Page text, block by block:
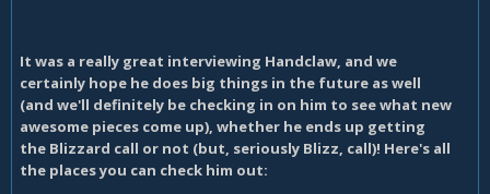
It was a really great interviewing Handclaw, and we
certainly hope he does big things in the future as well
(and we'll definitely be checking in on him to see what new
awesome pieces come up), whether he ends up getting
the Blizzard call or not (but, seriously Blizz, call)! Here's all
the places you can check him out: